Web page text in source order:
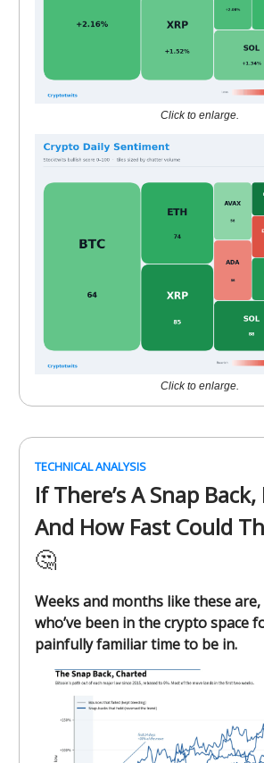
Click to enlarge.
Click to enlarge.
TECHNICAL ANALYSIS
If There’s A Snap
And How Fast Could
🤔
Weeks and months like these
who’ve been in the crypto space
painfully familiar time to be in.